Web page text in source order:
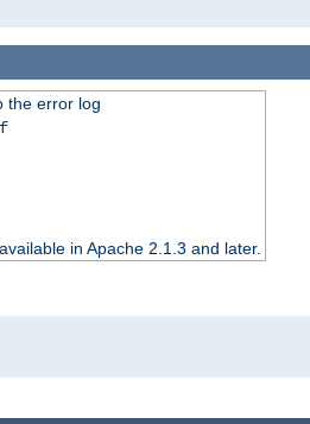
the error log
in Apache 2.1.3 and later.